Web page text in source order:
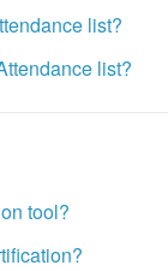
list?
list?
tool?